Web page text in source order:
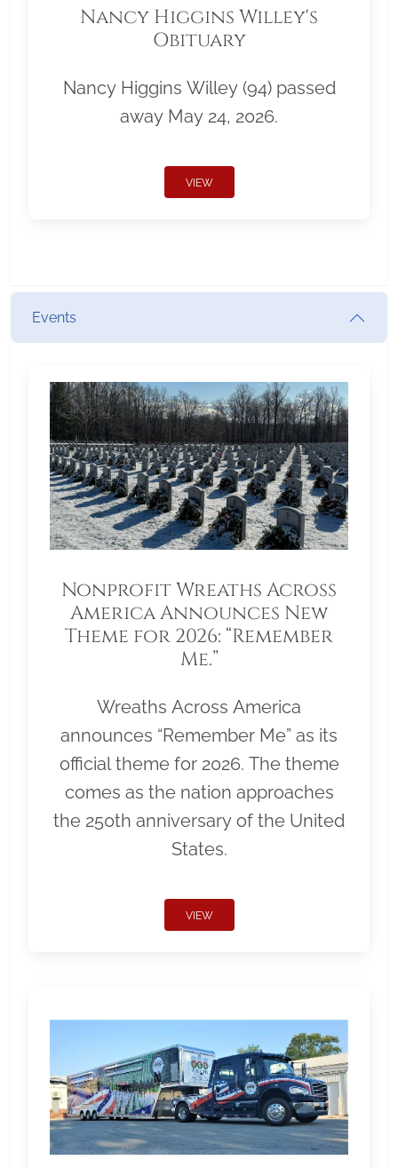
Nancy Higgins Willey's
Obituary
Nancy Higgins Willey (94) passed
away May 24, 2026.
VIEW
Events
Nonprofit Wreaths Across
America Announces New
Theme for 2026: “Remember
Me.”
Wreaths Across America
announces “Remember Me” as its
official theme for 2026. The theme
comes as the nation approaches
the 250th anniversary of the United
States.
VIEW